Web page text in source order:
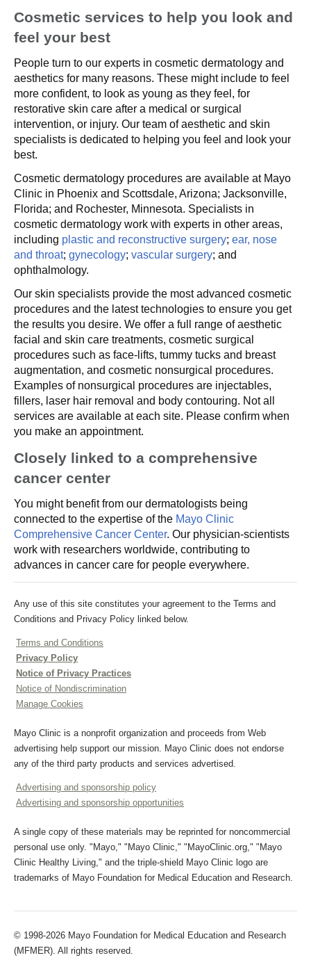
Cosmetic services to help you look and
feel your best
People turn to our experts in cosmetic dermatology and
aesthetics for many reasons. These might include to feel
more confident, to look as young as they feel, for
restorative skin care after a medical or surgical
intervention, or injury. Our team of aesthetic and skin
specialists is dedicated to helping you feel and look your
best.
Cosmetic dermatology procedures are available at Mayo
Clinic in Phoenix and Scottsdale, Arizona; Jacksonville,
Florida; and Rochester, Minnesota. Specialists in
cosmetic dermatology work with experts in other areas,
including plastic and reconstructive surgery; ear, nose
and throat; gynecology; vascular surgery; and
ophthalmology.
Our skin specialists provide the most advanced cosmetic
procedures and the latest technologies to ensure you get
the results you desire. We offer a full range of aesthetic
facial and skin care treatments, cosmetic surgical
procedures such as face-lifts, tummy tucks and breast
augmentation, and cosmetic nonsurgical procedures.
Examples of nonsurgical procedures are injectables,
fillers, laser hair removal and body contouring. Not all
services are available at each site. Please confirm when
you make an appointment.
Closely linked to a comprehensive
cancer center
You might benefit from our dermatologists being
connected to the expertise of the Mayo Clinic
Comprehensive Cancer Center. Our physician-scientists
work with researchers worldwide, contributing to
advances in cancer care for people everywhere.
Any use of this site constitutes your agreement to the Terms and
Conditions and Privacy Policy linked below.
Terms and Conditions
Privacy Policy
Notice of Privacy Practices
Notice of Nondiscrimination
Manage Cookies
Mayo Clinic is a nonprofit organization and proceeds from Web
advertising help support our mission. Mayo Clinic does not endorse
any of the third party products and services advertised.
Advertising and sponsorship policy
Advertising and sponsorship opportunities
A single copy of these materials may be reprinted for noncommercial
personal use only. "Mayo," "Mayo Clinic," "MayoClinic.org," "Mayo
Clinic Healthy Living," and the triple-shield Mayo Clinic logo are
trademarks of Mayo Foundation for Medical Education and Research.
© 1998-2026 Mayo Foundation for Medical Education and Research
(MFMER). All rights reserved.